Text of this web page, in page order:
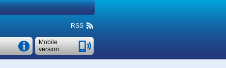
RSS
Mobile
version